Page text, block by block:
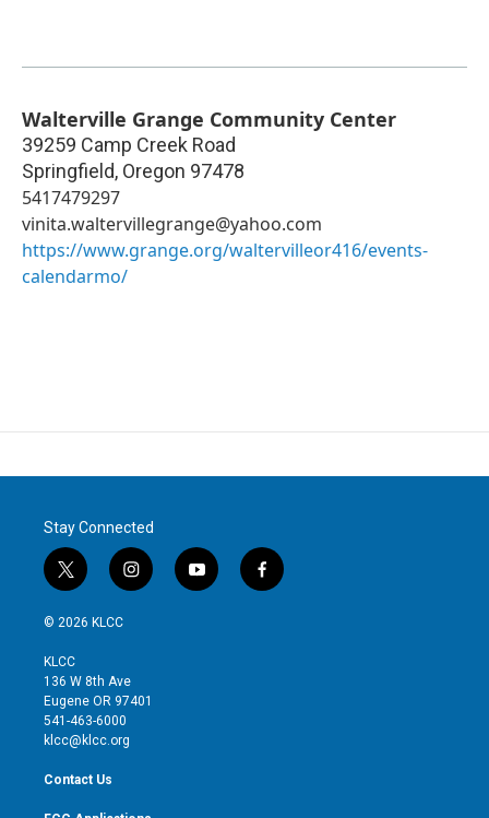
Walterville Grange Community Center
39259 Camp Creek Road
Springfield, Oregon 97478
5417479297
vinita.waltervillegrange@yahoo.com
https://www.grange.org/waltervilleor416/events-
calendarmo/
Stay Connected
t
w
i
t
e
r
i
n
g
r
y
o
f
a
© 2026 KLCC
KLCC
136 W 8th Ave
Eugene OR 97401
541-463-6000
klcc@klcc.org
Contact Us